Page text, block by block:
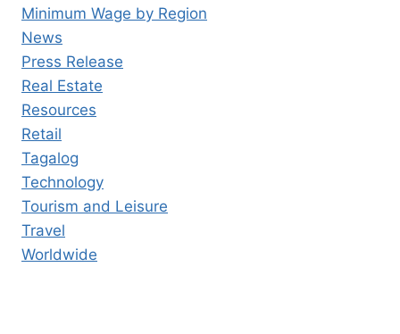
Minimum Wage by Region
News
Press Release
Real Estate
Resources
Retail
Tagalog
Technology
Tourism and Leisure
Travel
Worldwide